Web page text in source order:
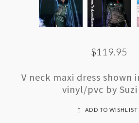
$119.95
V neck maxi dress shown
vinyl/pvc by Suzi
ADD TO WISHLIST